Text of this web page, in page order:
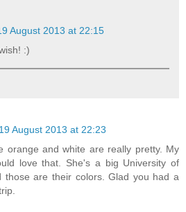
August 2013 at 22:15
:)
19 August 2013 at 22:23
orange and white are really pretty. My
love that. She's a big University of
those are their colors. Glad you had a